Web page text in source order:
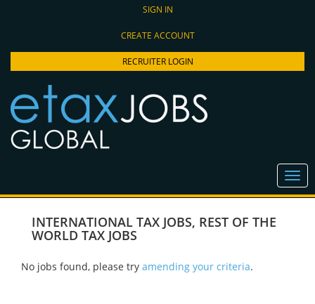
SIGN IN
CREATE ACCOUNT
RECRUITER LOGIN
INTERNATIONAL TAX JOBS, REST OF THE
WORLD TAX JOBS
No jobs found, please try amending your criteria.